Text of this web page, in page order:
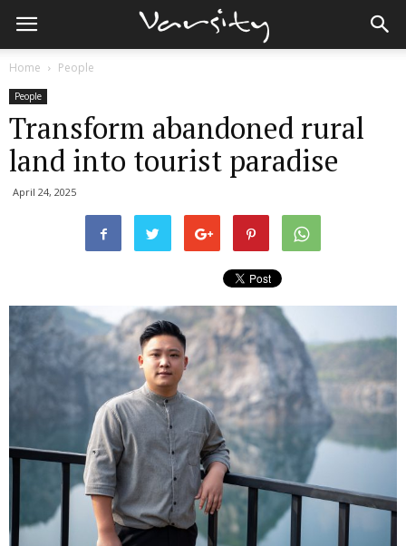
Home People
People
Transform abandoned rural
land into tourist paradise
April 24, 2025